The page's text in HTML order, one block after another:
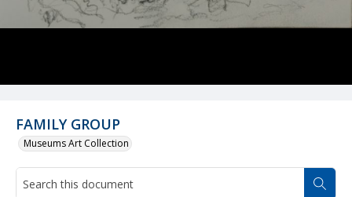
FAMILY GROUP
Museums Art Collection